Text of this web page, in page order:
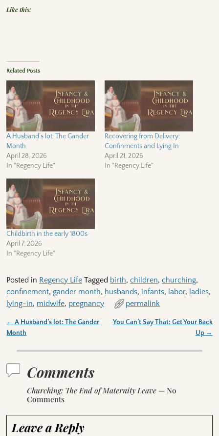
Like this:
Related Posts
A Husband’s lot: The Gander
Month
April 28, 2026
In "Regency Life"
Recovering from Delivery:
Confinments and Lying In
April 21, 2026
In "Regency Life"
Childbirth in the early 1800s
April 7, 2026
In "Regency Life"
Posted in Regency Life Tagged birth,children,churching,
confinement,gander month, husbands, infants, labor, ladies,
lying-in, midwife, pregnancy permalink
Post navigation
← A Husband’s lot: The Gander
Month
You Can’t Say That: Get Your Back
Up →
Comments
Churching: The End of Maternity Leave — No
Comments
Leave a Reply